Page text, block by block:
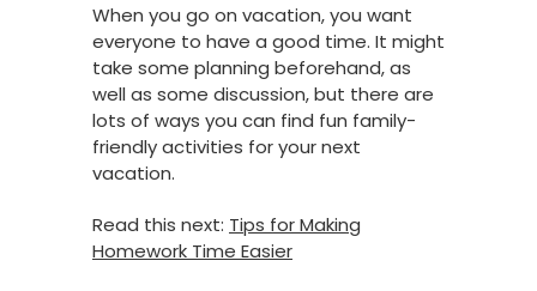
When you go on vacation, you want
everyone to have a good time. It might
take some planning beforehand, as
well as some discussion, but there are
lots of ways you can find fun family-
friendly activities for your next
vacation.
Read this next: Tips for Making
Homework Time Easier